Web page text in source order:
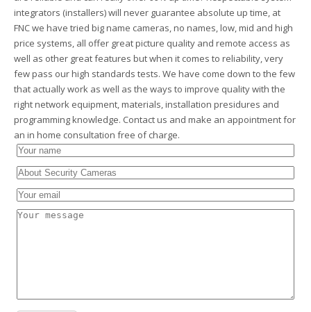
integrators (installers) will never guarantee absolute up time, at
FNC we have tried big name cameras, no names, low, mid and high
price systems, all offer great picture quality and remote access as
well as other great features but when it comes to reliability, very
few pass our high standards tests. We have come down to the few
that actually work as well as the ways to improve quality with the
right network equipment, materials, installation presidures and
programming knowledge. Contact us and make an appointment for
an in home consultation free of charge.